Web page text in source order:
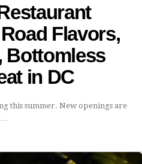
Flavors,
Bottomless
in DC
this summer. New openings are